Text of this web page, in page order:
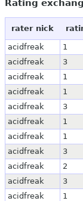
Rating
rater nick
acidfreak 1
acidfreak
3
acidfreak
1
acidfreak
1
acidfreak
3
acidfreak
1
acidfreak
1
acidfreak
3
acidfreak
2
acidfreak
3
acidfreak
1